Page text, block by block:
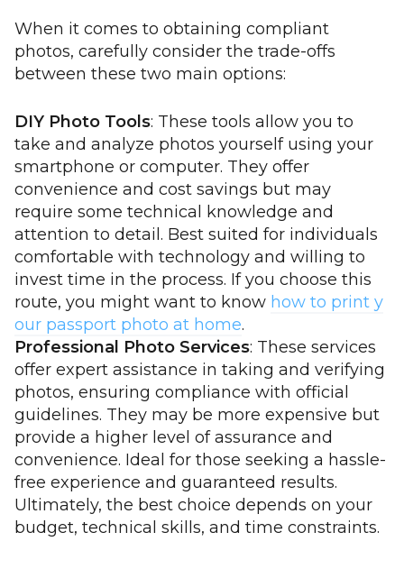
When it comes to obtaining compliant
photos, carefully consider the trade-offs
between these two main options:
DIY Photo Tools: These tools allow you to
take and analyze photos yourself using your
smartphone or computer. They offer
convenience and cost savings but may
require some technical knowledge and
attention to detail. Best suited for individuals
comfortable with technology and willing to
invest time in the process. If you choose this
route, you might want to know how to print y
our passport photo at home.
Professional Photo Services: These services
offer expert assistance in taking and verifying
photos, ensuring compliance with official
guidelines. They may be more expensive but
provide a higher level of assurance and
convenience. Ideal for those seeking a hassle-
free experience and guaranteed results.
Ultimately, the best choice depends on your
budget, technical skills, and time constraints.